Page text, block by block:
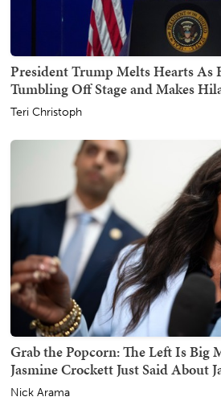
President Trump Melts Hearts As
Tumbling Off Stage and Makes
Teri Christoph
Grab the Popcorn: The Left Is Big
Jasmine Crockett Just Said About
Nick Arama